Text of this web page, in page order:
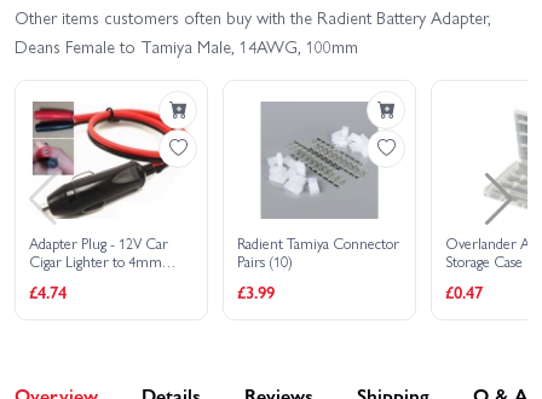
Other items customers often buy with the Radient Battery Adapter,
Deans Female to Tamiya Male, 14AWG, 100mm
Adapter Plug - 12V Car
Cigar Lighter to 4mm
£4.74
Radient Tamiya Connector
Pairs (10)
£3.99
Overlander
Storage Case
£0.47